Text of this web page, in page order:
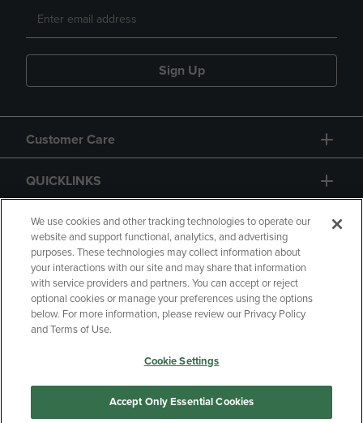
Sign Up
Customer Care
QUICKLINKS
GIFT CARD
Copyright Privacy Policy
Accessibility
Your Privacy Choices
Manage My Data
We use cookies and other tracking technologies to operate our
website and support functional, analytics, and advertising
purposes. These technologies may collect information about
your interactions with our site and may share that information
with service providers and partners. You can accept or reject
optional cookies or manage your preferences using the options
below. For more information, please review our Privacy Policy
and Terms of Use.
Cookie Settings
Accept Only Essential Cookies